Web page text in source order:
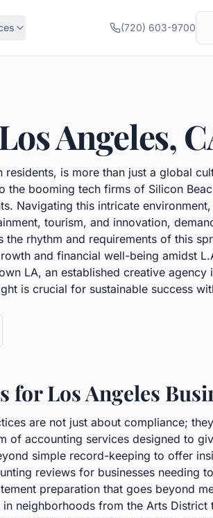
(720) 603-9700
Angeles,
is more than just a global
booming tech firms of Silicon
Navigating this intricate
tourism, and innovation,
rhythm and requirements of this
and financial well-being amidst
LA, an established creative
is crucial for sustainable success
Los Angeles
are not just about compliance;
of accounting services designed to
simple record-keeping to offer
reviews for businesses needing
preparation that goes beyond
neighborhoods from the Arts